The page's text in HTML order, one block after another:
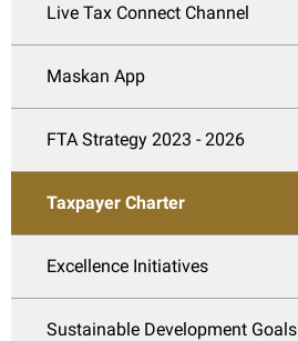
Live Tax Connect Channel
Maskan App
FTA Strategy 2023 - 2026
Taxpayer Charter
Excellence Initiatives
Sustainable Development Goals